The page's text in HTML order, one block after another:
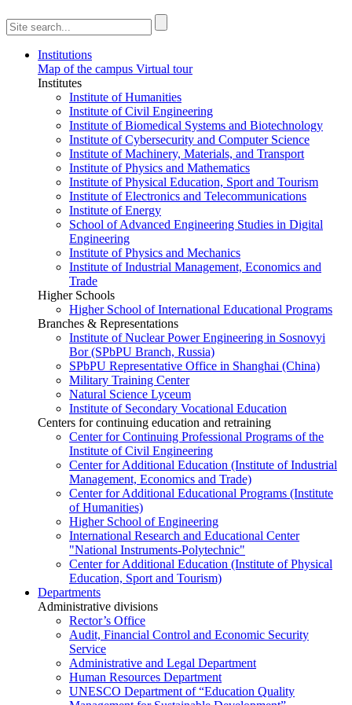
Institutions
Map of the campus Virtual tour
Institutes
Institute of Humanities
Institute of Civil Engineering
Institute of Biomedical Systems and Biotechnology
Institute of Cybersecurity and Computer Science
Institute of Machinery, Materials, and Transport
Institute of Physics and Mathematics
Institute of Physical Education, Sport and Tourism
Institute of Electronics and Telecommunications
Institute of Energy
School of Advanced Engineering Studies in Digital
Engineering
Institute of Physics and Mechanics
Institute of Industrial Management, Economics and
Trade
Higher Schools
Higher School of International Educational Programs
Branches & Representations
Institute of Nuclear Power Engineering in Sosnovyi
Bor (SPbPU Branch, Russia)
SPbPU Representative Office in Shanghai (China)
Military Training Center
Natural Science Lyceum
Institute of Secondary Vocational Education
Centers for continuing education and retraining
Center for Continuing Professional Programs of the
Institute of Civil Engineering
Center for Additional Education (Institute of Industrial
Management, Economics and Trade)
Center for Additional Educational Programs (Institute
of Humanities)
Higher School of Engineering
International Research and Educational Center
"National Instruments-Polytechnic"
Center for Additional Education (Institute of Physical
Education, Sport and Tourism)
Departments
Administrative divisions
Rector’s Office
Audit, Financial Control and Economic Security
Service
Administrative and Legal Department
Human Resources Department
UNESCO Department of “Education Quality